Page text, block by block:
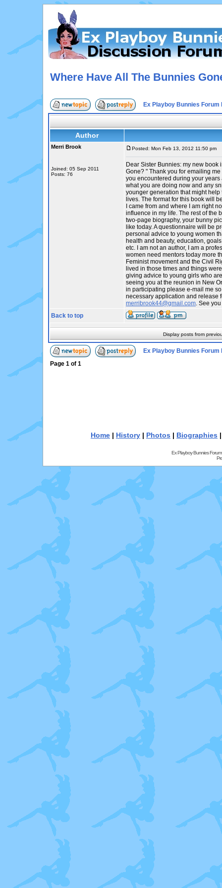
Where Have All The Bunnies
Ex Playboy Bunnies Forum
Author
Merri Brook
Joined: 05 Sep 2011
Posts: 76
Posted: Mon Feb 13, 2012 11:50 pm
Dear Sister Bunnies: my new
Gone? " Thank you for emailing
you encountered during your
what you are doing now and any
younger generation that might
lives. The format for this book will
I came from and where I am right
influence in my life. The rest of the
two-page biography, your bunny
like today. A questionnaire will be
personal advice to young women
health and beauty, education,
etc. I am not an author, I am a
women need mentors today more
Feminist movement and the Civil
lived in those times and things
giving advice to young girls who
seeing you at the reunion in New
in participating please e-mail me
necessary application and release
merribrook44@gmail.com. See
Back to top
Display posts from
Ex Playboy Bunnies Forum
Page 1 of 1
Home | History | Photos | Biographies
Ex Playboy Bunnies